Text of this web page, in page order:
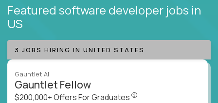
Featured software developer jobs in
US
3 JOBS HIRING IN UNITED STATES
Gauntlet AI
Gauntlet Fellow
$200,000+ Offers For Graduates